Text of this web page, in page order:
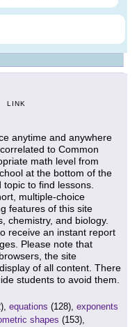
LINK
anytime and anywhere
to Common
math level from
at the bottom of the
to find lessons.
multiple-choice
features of this site
chemistry, and biology.
receive an instant report
Please note that
the site
of all content. There
students to avoid them.
equations (128), exponents
shapes (153),